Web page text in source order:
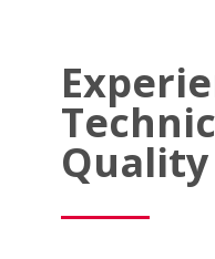
Quality